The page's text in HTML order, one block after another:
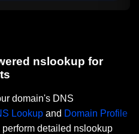
nslookup for
domain's DNS
Lookup and Domain Profile
detailed nslookup